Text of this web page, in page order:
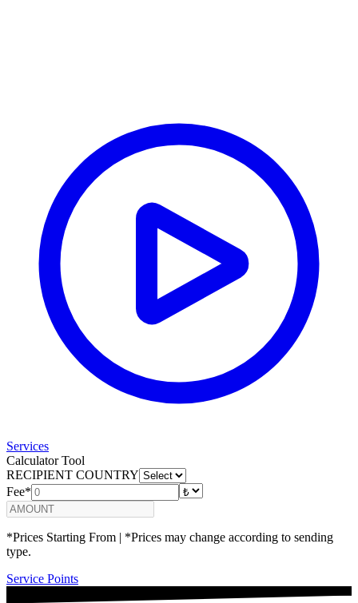
Services
Calculator Tool
RECIPIENT COUNTRY
Fee*
*Prices Starting From | *Prices may change according to sending
type.
Service Points